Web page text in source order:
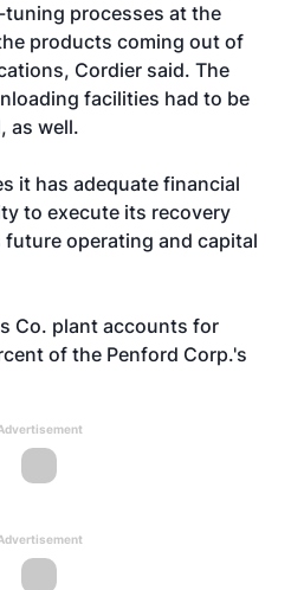
tuning processes at the
products coming out of
Cordier said. The
facilities had to be
as well.
it has adequate financial
to execute its recovery
operating and capital
Co. plant accounts for
of the Penford Corp.'s